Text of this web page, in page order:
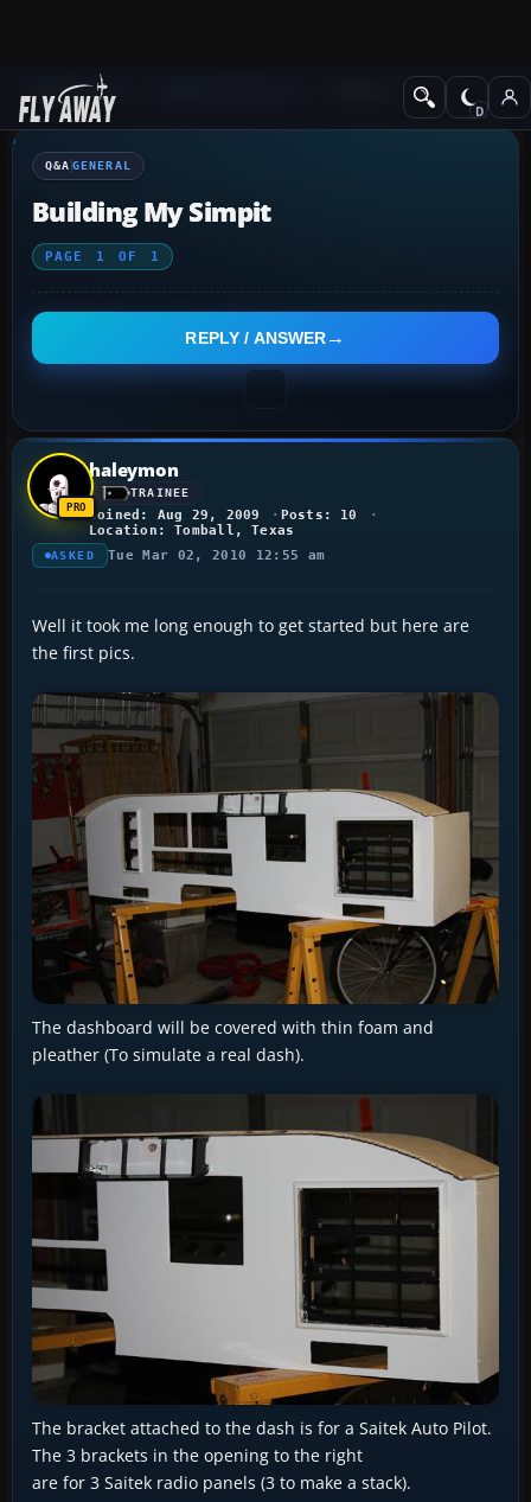
Q&A Forum
Q&A GENERAL
Building My Simpit
PAGE 1 OF 1
REPLY / ANSWER
haleymon
TRAINEE
Joined: Aug 29, 2009
Posts: 10
Location: Tomball, Texas
ASKED Tue Mar 02, 2010 12:55 am
Well it took me long enough to get started but here are
the first pics.
The dashboard will be covered with thin foam and
pleather (To simulate a real dash).
The bracket attached to the dash is for a Saitek Auto Pilot.
The 3 brackets in the opening to the right
are for 3 Saitek radio panels (3 to make a stack).